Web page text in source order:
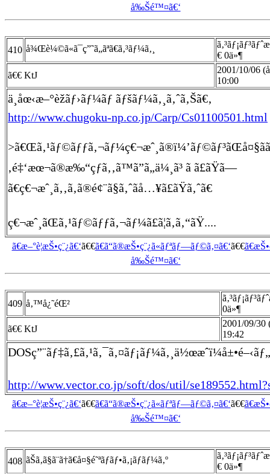
å‰Šé™¤ã€‘
410 å¾Œè¼©ã«ã¯ç”˜ã„ãªã€ã‚³ãƒ¼ã‚¸
€ 0ä»¶
ã€€ KtJ
2001/10/06
10:00
ä¸­åœ‹æ–°èžãƒ›ãƒ¼ãƒ ãƒšãƒ¼ã‚¸ã‚ˆã‚Šã€‚
http://www.chugoku-np.co.jp/Carp/Cs01100501.html
‚é‡‘æœ¬ã®æ‰“çƒã‚‚ã™ã”ã„ä¼¸ã³ ã ã£ãŸã—
ã€ç€¬æˆ¸ã‚‚ã‚ã®é¢¨ã§ã‚ˆãå…¥ã£ãŸã‚ˆã€
ç€¬æˆ¸ãŒã‚¹ãƒ©ãƒƒã‚¬ãƒ¼ã£ã¦ã‚ã‚“ãŸ....
ã€æ–°è¦æŠ•ç¨¿ã€‘ã€€ã€ã“ã®æŠ•ç¨¿ã«ãƒªãƒ—ãƒ©ã‚¤ã€‘ã€€
å‰Šé™¤ã€‘
409 å‚™å¿˜éŒ²
0ä»¶
ã€€ KtJ
2001/09/
19:42
http://www.vector.co.jp/soft/dos/util/
ã€æ–°è¦æŠ•ç¨¿ã€‘ã€€ã€ã“ã®æŠ•ç¨¿ã«ãƒªãƒ—ãƒ©ã‚¤ã€‘ã€€
å‰Šé™¤ã€‘
408 ãŠã‚ã§ã¨ã†ã€å¤§é˜ªãƒãƒ•ã‚¡ãƒ­ãƒ¼ã‚º
€ 0ä»¶